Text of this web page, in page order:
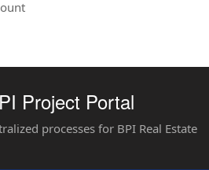
Project Portal
processes for BPI Real Estate